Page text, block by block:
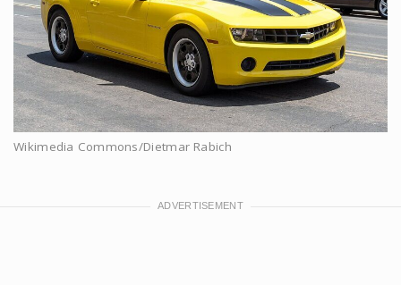
Wikimedia Commons/Dietmar Rabich